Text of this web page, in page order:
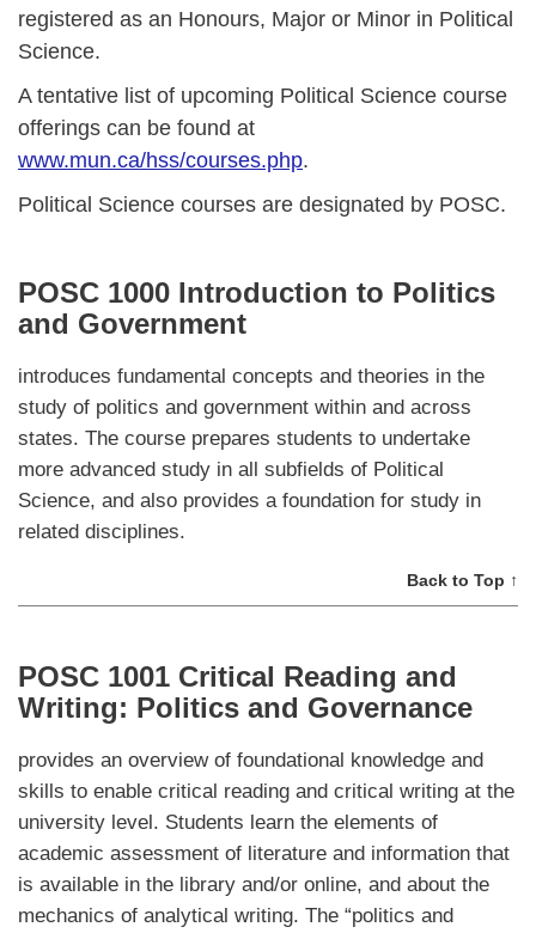
registered as an Honours, Major or Minor in Political
Science.
A tentative list of upcoming Political Science course
offerings can be found at
www.mun.ca/hss/courses.php.
Political Science courses are designated by POSC.
POSC 1000 Introduction to Politics
and Government
introduces fundamental concepts and theories in the
study of politics and government within and across
states. The course prepares students to undertake
more advanced study in all subfields of Political
Science, and also provides a foundation for study in
related disciplines.
Back to Top ↑
POSC 1001 Critical Reading and
Writing: Politics and Governance
provides an overview of foundational knowledge and
skills to enable critical reading and critical writing at the
university level. Students learn the elements of
academic assessment of literature and information that
is available in the library and/or online, and about the
mechanics of analytical writing. The “politics and